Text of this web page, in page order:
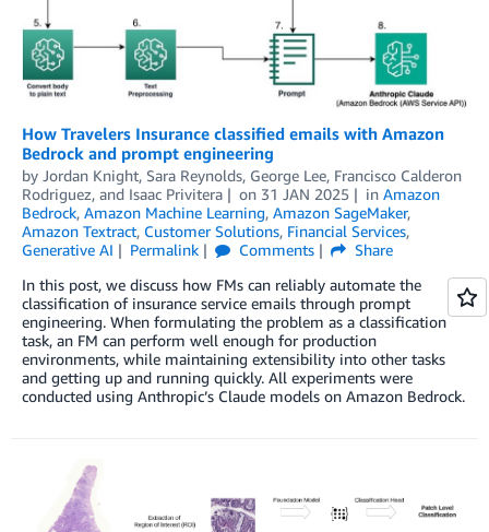
How Travelers Insurance classified emails with Amazon
Bedrock and prompt engineering
by Jordan Knight, Sara Reynolds, George Lee, Francisco Calderon
Rodriguez, and Isaac Privitera on 31 JAN 2025 in Amazon
Bedrock, Amazon Machine Learning, Amazon SageMaker,
Amazon Textract, Customer Solutions, Financial Services,
Generative AI
Permalink Comments
Share
In this post, we discuss how FMs can reliably automate the
classification of insurance service emails through prompt
engineering. When formulating the problem as a classification
task, an FM can perform well enough for production
environments, while maintaining extensibility into other tasks
and getting up and running quickly. All experiments were
conducted using Anthropic’s Claude models on Amazon Bedrock.